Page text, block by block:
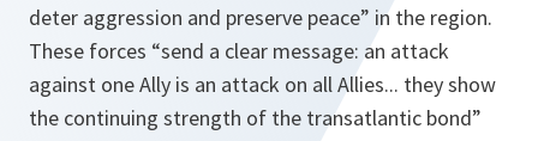
deter aggression and preserve peace” in the region.
These forces “send a clear message: an attack
against one Ally is an attack on all Allies... they show
the continuing strength of the transatlantic bond”